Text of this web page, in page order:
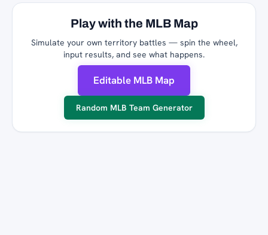
Play with the MLB Map
Simulate your own territory battles — spin the wheel,
input results, and see what happens.
Editable MLB Map
Random MLB Team Generator